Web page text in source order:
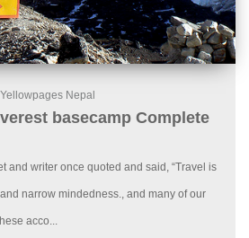
Nepal
basecamp Complete
and writer once quoted and said, “Travel is
narrow mindedness., and many of our
acco...